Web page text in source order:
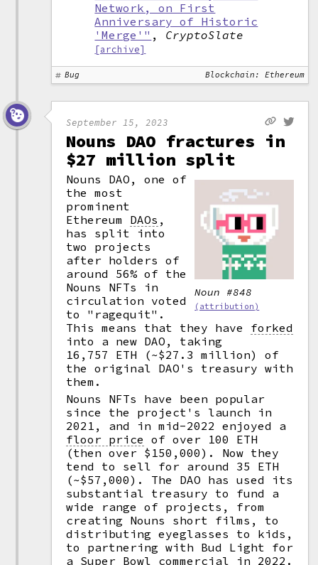
Network, on First
Anniversary of Historic
'Merge'" , CryptoSlate
[archive]
Bug Blockchain: Ethereum
September 15, 2023
Nouns DAO fractures in
$27 million split
Noun #848
(attribution)
Nouns DAO, one of
the most
prominent
Ethereum DAOs ,
has split into
two projects
after holders of
around 56% of the
Nouns NFTs in
circulation voted
to "ragequit".
This means that they have forked
into a new DAO, taking
16,757 ETH (~$27.3 million) of
the original DAO's treasury with
them.
Nouns NFTs have been popular
since the project's launch in
2021, and in mid-2022 enjoyed a
floor price of over 100 ETH
(then over $150,000). Now they
tend to sell for around 35 ETH
(~$57,000). The DAO has used its
substantial treasury to fund a
wide range of projects, from
creating Nouns short films, to
distributing eyeglasses to kids,
to partnering with Bud Light for
a Super Bowl commercial in 2022.